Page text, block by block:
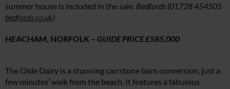
summer house is included in the sale. Bedfords (01728 454505
bedfords.co.uk)
HEACHAM, NORFOLK – GUIDE PRICE £585,000
The Olde Dairy is a stunning carrstone barn conversion, just a
few minutes’ walk from the beach. It features a fabulous